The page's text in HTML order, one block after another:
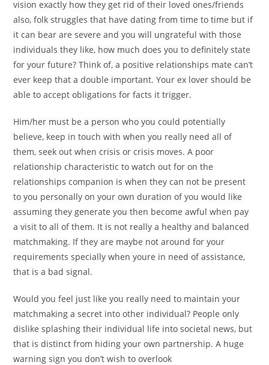
vision exactly how they get rid of their loved ones/friends
also, folk struggles that have dating from time to time but if
it can bear are severe and you will ungrateful with those
individuals they like, how much does you to definitely state
for your future? Think of, a positive relationships mate can’t
ever keep that a double important. Your ex lover should be
able to accept obligations for facts it trigger.
Him/her must be a person who you could potentially
believe, keep in touch with when you really need all of
them, seek out when crisis or crisis moves. A poor
relationship characteristic to watch out for on the
relationships companion is when they can not be present
to you personally on your own duration of you would like
assuming they generate you then become awful when pay
a visit to all of them. It is not really a healthy and balanced
matchmaking. If they are maybe not around for your
requirements specially when youre in need of assistance,
that is a bad signal.
Would you feel just like you really need to maintain your
matchmaking a secret into other individual? People only
dislike splashing their individual life into societal news, but
that is distinct from hiding your own partnership. A huge
warning sign you don’t wish to overlook